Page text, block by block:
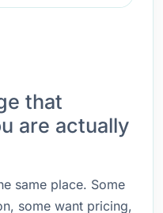
that
are actually
same place. Some
some want pricing,